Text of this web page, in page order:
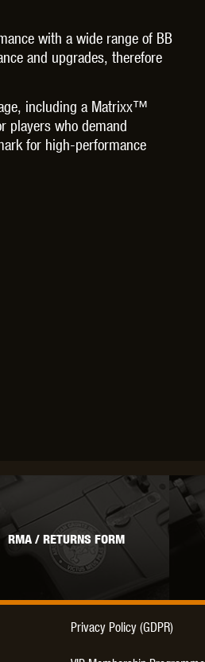
with a wide range of BB
and upgrades, therefore
including a Matrixx™
players who demand
for high-performance
RMA / RETURNS FORM
Privacy Policy (GDPR)